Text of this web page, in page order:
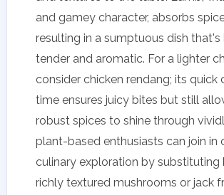
and gamey character, absorbs
resulting in a sumptuous dish that's
tender and aromatic. For a lighter
consider chicken rendang; its quick
time ensures juicy bites but still
robust spices to shine through
plant-based enthusiasts can join in
culinary exploration by substituting
richly textured mushrooms or jack